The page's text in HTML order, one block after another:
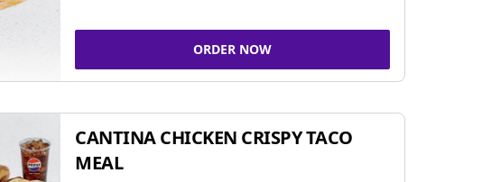
ORDER NOW
CANTINA CHICKEN CRISPY TACO
MEAL